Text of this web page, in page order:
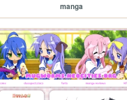
manga